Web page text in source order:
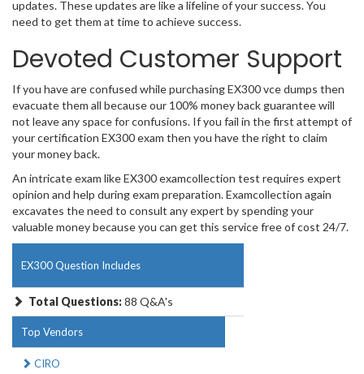
updates. These updates are like a lifeline of your success. You
need to get them at time to achieve success.
Devoted Customer Support
If you have are confused while purchasing EX300 vce dumps then
evacuate them all because our 100% money back guarantee will
not leave any space for confusions. If you fail in the first attempt of
your certification EX300 exam then you have the right to claim
your money back.
An intricate exam like EX300 examcollection test requires expert
opinion and help during exam preparation. Examcollection again
excavates the need to consult any expert by spending your
valuable money because you can get this service free of cost 24/7.
EX300 Question Includes
Total Questions:88 Q&A's
Top Vendors
CIRO